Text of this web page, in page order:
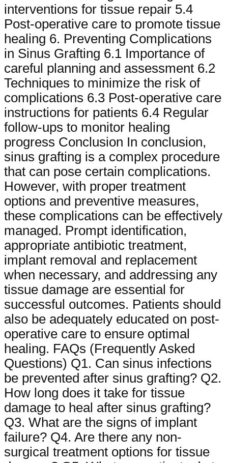
interventions for tissue repair 5.4
Post-operative care to promote tissue
healing 6. Preventing Complications
in Sinus Grafting 6.1 Importance of
careful planning and assessment 6.2
Techniques to minimize the risk of
complications 6.3 Post-operative care
instructions for patients 6.4 Regular
follow-ups to monitor healing
progress Conclusion In conclusion,
sinus grafting is a complex procedure
that can pose certain complications.
However, with proper treatment
options and preventive measures,
these complications can be effectively
managed. Prompt identification,
appropriate antibiotic treatment,
implant removal and replacement
when necessary, and addressing any
tissue damage are essential for
successful outcomes. Patients should
also be adequately educated on post-
operative care to ensure optimal
healing. FAQs (Frequently Asked
Questions) Q1. Can sinus infections
be prevented after sinus grafting? Q2.
How long does it take for tissue
damage to heal after sinus grafting?
Q3. What are the signs of implant
failure? Q4. Are there any non-
surgical treatment options for tissue